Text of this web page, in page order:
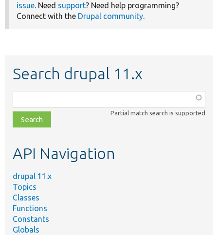
issue. Need support? Need help programming?
Connect with the Drupal community.
Search drupal 11.x
class,
file,
topic,
Partial match search is supported
API Navigation
drupal 11.x
Topics
Classes
Functions
Constants
Globals